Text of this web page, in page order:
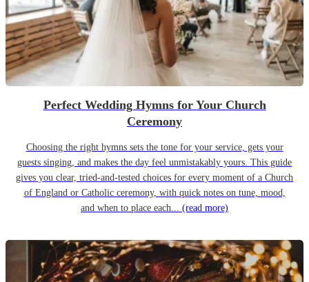
Perfect Wedding Hymns for Your Church
Ceremony
Choosing the right hymns sets the tone for your service, gets your
guests singing, and makes the day feel unmistakably yours. This guide
gives you clear, tried-and-tested choices for every moment of a Church
of England or Catholic ceremony, with quick notes on tune, mood,
and when to place each... (read more)